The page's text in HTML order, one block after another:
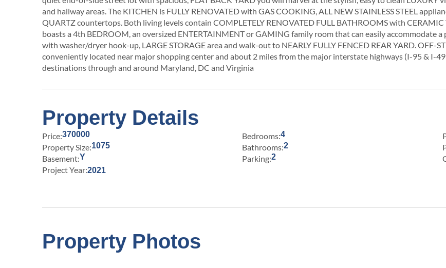
and hallway areas. The KITCHEN is FULLY RENOVATED with GAS COOKING, ALL NEW STAINLESS STEEL
QUARTZ countertops. Both living levels contain COMPLETELY RENOVATED FULL BATHROOMS with CERAMIC
boasts a 4th BEDROOM, an oversized ENTERTAINMENT or GAMING family room that can easily accommodate a
with washer/dryer hook-up, LARGE STORAGE area and walk-out to NEARLY FULLY FENCED REAR YARD. OFF-
conveniently located near major shopping center and about 2 miles from the major interstate highways (I-95 & I-
destinations through and around Maryland, DC and Virginia
Property Details
Price:370000
Property Size:1075
Basement:Y
Project Year:2021
Bedrooms:4
Bathrooms:2
Parking:2
Property Photos